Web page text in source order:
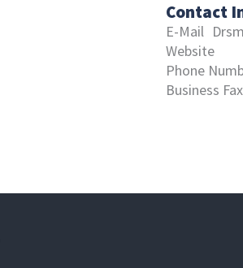
Contact
E-Mail
Website
Phone
Business Fax